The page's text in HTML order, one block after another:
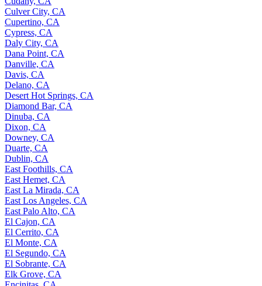
Culver City, CA
Cupertino, CA
Cypress, CA
Daly City, CA
Dana Point, CA
Danville, CA
Davis, CA
Delano, CA
Desert Hot Springs, CA
Diamond Bar, CA
Dinuba, CA
Dixon, CA
Downey, CA
Duarte, CA
Dublin, CA
East Foothills, CA
East Hemet, CA
East La Mirada, CA
East Los Angeles, CA
East Palo Alto, CA
El Cajon, CA
El Cerrito, CA
El Monte, CA
El Segundo, CA
El Sobrante, CA
Elk Grove, CA